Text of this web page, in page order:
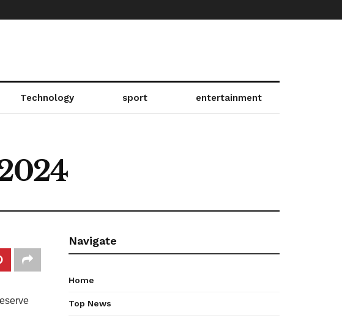
Technology sport entertainment
Navigate
Home
Top News